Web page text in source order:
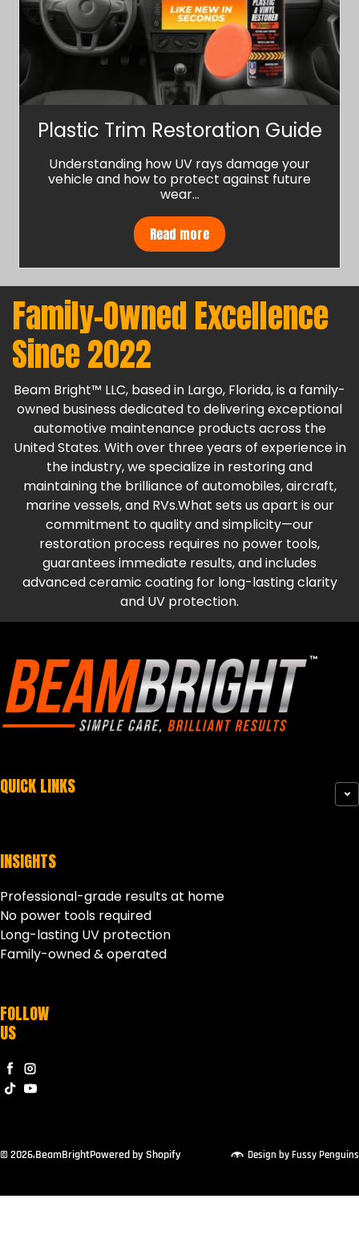
Plastic Trim Restoration Guide
Understanding how UV rays damage your
vehicle and how to protect against future
wear…
Read more
Family-Owned Excellence
Since 2022
Beam Bright™ LLC, based in Largo, Florida, is a family-
owned business dedicated to delivering exceptional
automotive maintenance products across the
United States. With over three years of experience in
the industry, we specialize in restoring and
maintaining the brilliance of automobiles, aircraft,
marine vessels, and RVs.What sets us apart is our
commitment to quality and simplicity—our
restoration process requires no power tools,
guarantees immediate results, and includes
advanced ceramic coating for long-lasting clarity
and UV protection.
QUICK LINKS
INSIGHTS
Professional-grade results at home
No power tools required
Long-lasting UV protection
Family-owned & operated
FOLLOW
US
Facebook
Instagram
TikTok
© 2026,BeamBrightPowered by Shopify Design by Fussy Penguins